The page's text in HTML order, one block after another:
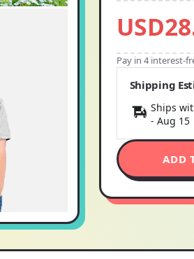
Pay in 4 interest-
Shipping
Ships
- Aug 15
ADD